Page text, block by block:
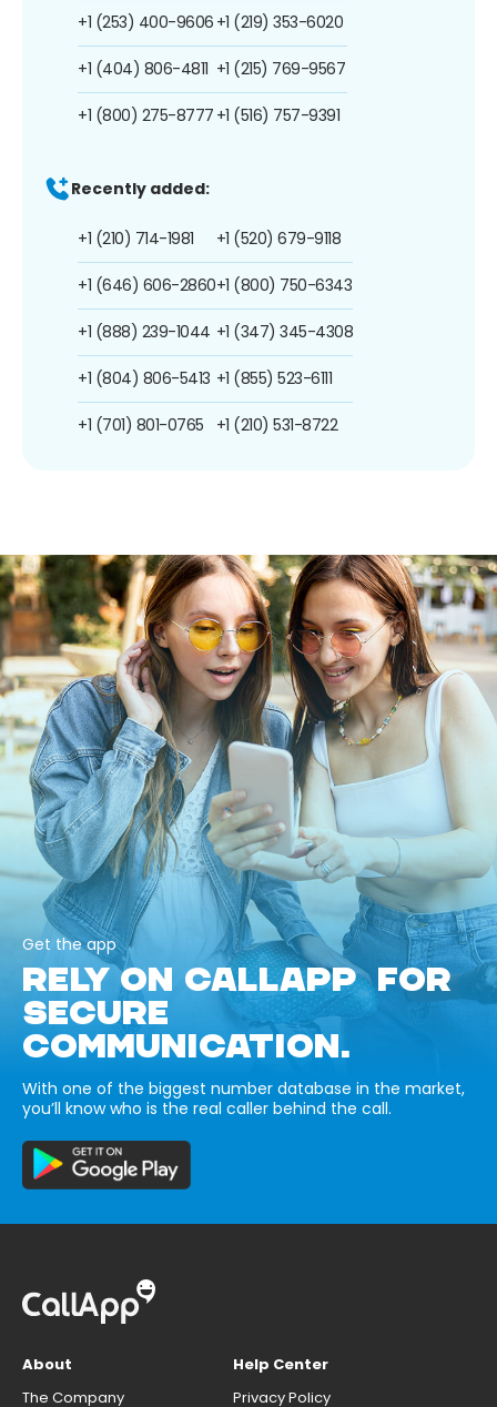
+1 (253) 400-9606
+1 (404) 806-4811
+1 (800) 275-8777
+1 (219) 353-6020
+1 (215) 769-9567
+1 (516) 757-9391
Recently added:
+1 (210) 714-1981
+1 (646) 606-2860
+1 (888) 239-1044
+1 (804) 806-5413
+1 (701) 801-0765
+1 (520) 679-9118
+1 (800) 750-6343
+1 (347) 345-4308
+1 (855) 523-6111
+1 (210) 531-8722
Get the app
RELY ON CALLAPP FOR
SECURE
COMMUNICATION.
With one of the biggest number database in the market,
you’ll know who is the real caller behind the call.
About
The Company
Help Center
Privacy Policy